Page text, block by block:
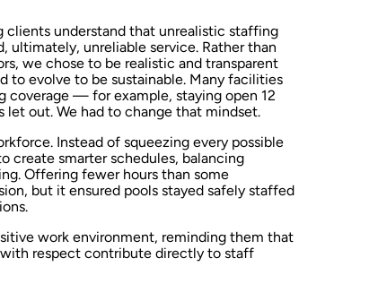
clients understand that unrealistic staffing
ultimately, unreliable service. Rather than
we chose to be realistic and transparent
evolve to be sustainable. Many facilities
coverage — for example, staying open 12
let out. We had to change that mindset.
Instead of squeezing every possible
create smarter schedules, balancing
Offering fewer hours than some
but it ensured pools stayed safely staffed
work environment, reminding them that
respect contribute directly to staff